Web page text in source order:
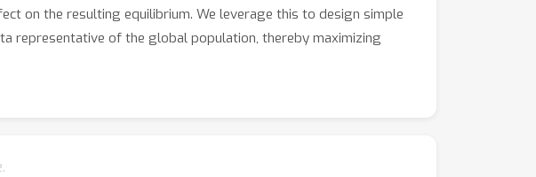
on the resulting equilibrium. We leverage this to design simple
representative of the global population, thereby maximizing